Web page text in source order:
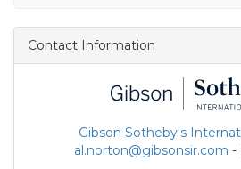
Contact Information
Gibson Sotheby's
al.norton@gibsonsir.com -